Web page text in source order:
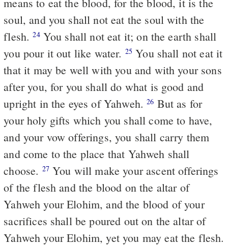
soul, and you shall not eat the soul with the
flesh.24You shall not eat it; on the earth shall
you pour it out like water. 25 You shall not eat it
that it may be well with you and with your sons
after you, for you shall do what is good and
upright in the eyes of Yahweh.26 But as for
your holy gifts which you shall come to have,
and your vow offerings, you shall carry them
and come to the place that Yahweh shall
choose. 27You will make your ascent offerings
of the flesh and the blood on the altar of
Yahweh your Elohim, and the blood of your
sacrifices shall be poured out on the altar of
Yahweh your Elohim, yet you may eat the flesh.